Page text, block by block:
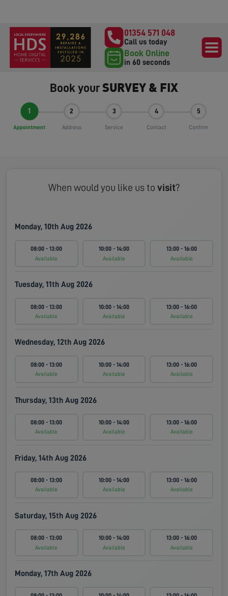
01354 571 048
Call us today
Book Online
in 60 seconds
Book your SURVEY & FIX
1
Appointment
2
Address
3
Service
4
Contact
5
Confirm
When would you like us to visit?
Monday, 10th Aug 2026
08:00 - 13:00
Available
10:00 - 14:00
Available
13:00 - 16:00
Available
Tuesday, 11th Aug 2026
08:00 - 13:00
Available
10:00 - 14:00
Available
13:00 - 16:00
Available
Wednesday, 12th Aug 2026
08:00 - 13:00
Available
10:00 - 14:00
Available
13:00 - 16:00
Available
Thursday, 13th Aug 2026
08:00 - 13:00
Available
10:00 - 14:00
Available
13:00 - 16:00
Available
Friday, 14th Aug 2026
08:00 - 13:00
Available
10:00 - 14:00
Available
13:00 - 16:00
Available
Saturday, 15th Aug 2026
08:00 - 13:00
Available
10:00 - 14:00
Available
13:00 - 16:00
Available
Monday, 17th Aug 2026